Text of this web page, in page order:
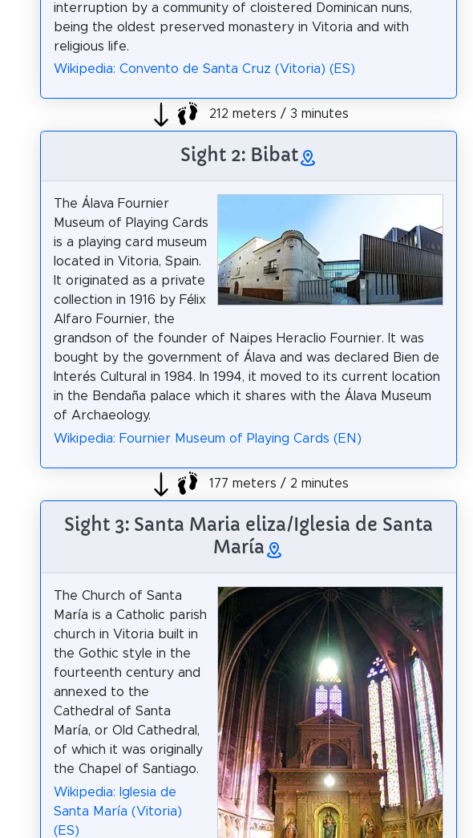
interruption by a community of cloistered Dominican nuns,
being the oldest preserved monastery in Vitoria and with
religious life.
Wikipedia: Convento de Santa Cruz (Vitoria) (ES)
212 meters / 3 minutes
Sight 2: Bibat
The Álava Fournier
Museum of Playing Cards
is a playing card museum
located in Vitoria, Spain.
It originated as a private
collection in 1916 by Félix
Alfaro Fournier, the
grandson of the founder of Naipes Heraclio Fournier. It was
bought by the government of Álava and was declared Bien de
Interés Cultural in 1984. In 1994, it moved to its current location
in the Bendaña palace which it shares with the Álava Museum
of Archaeology.
Wikipedia: Fournier Museum of Playing Cards (EN)
177 meters / 2 minutes
Sight 3: Santa Maria eliza/Iglesia de Santa
María
The Church of Santa
María is a Catholic parish
church in Vitoria built in
the Gothic style in the
fourteenth century and
annexed to the
Cathedral of Santa
María, or Old Cathedral,
of which it was originally
the Chapel of Santiago.
Wikipedia: Iglesia de
Santa María (Vitoria)
(ES)